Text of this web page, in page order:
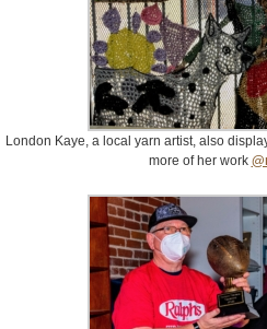
London Kaye, a local yarn artist, also
more of her work